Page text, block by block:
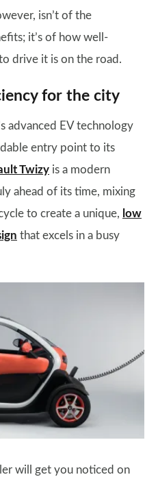
isn’t of the
it’s of how well-
drive it is on the road.
for the city
advanced EV technology
entry point to its
Twizy is a modern
ahead of its time, mixing
to create a unique, low
that excels in a busy
will get you noticed on